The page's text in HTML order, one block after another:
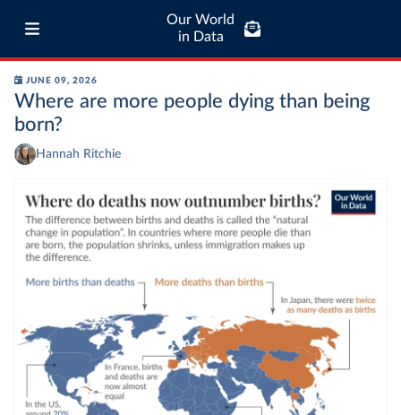
Our World
in Data
JUNE 09, 2026
Where are more people dying than being
born?
Hannah Ritchie